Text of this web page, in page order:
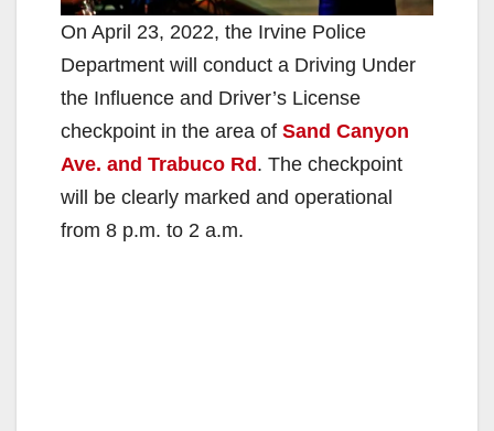
On April 23, 2022, the Irvine Police
Department will conduct a Driving Under
the Influence and Driver’s License
checkpoint in the area of Sand Canyon
Ave. and Trabuco Rd . The checkpoint
will be clearly marked and operational
from 8 p.m. to 2 a.m.